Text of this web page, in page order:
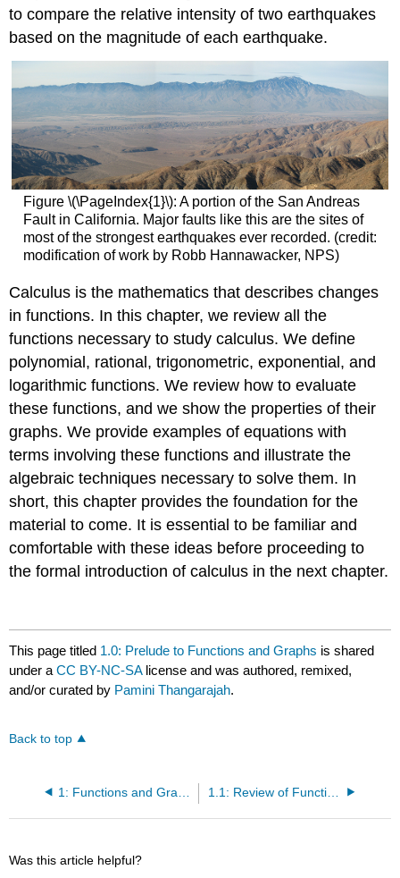
to compare the relative intensity of two earthquakes
based on the magnitude of each earthquake.
Figure \(\PageIndex{1}\): A portion of the San Andreas
Fault in California. Major faults like this are the sites of
most of the strongest earthquakes ever recorded. (credit:
modification of work by Robb Hannawacker, NPS)
Calculus is the mathematics that describes changes
in functions. In this chapter, we review all the
functions necessary to study calculus. We define
polynomial, rational, trigonometric, exponential, and
logarithmic functions. We review how to evaluate
these functions, and we show the properties of their
graphs. We provide examples of equations with
terms involving these functions and illustrate the
algebraic techniques necessary to solve them. In
short, this chapter provides the foundation for the
material to come. It is essential to be familiar and
comfortable with these ideas before proceeding to
the formal introduction of calculus in the next chapter.
This page titled 1.0: Prelude to Functions and Graphs is shared
under aCC BY-NC-SA license and was authored, remixed,
and/or curated by Pamini Thangarajah.
Back to top
1.1: Review of Functions
Was this article helpful?